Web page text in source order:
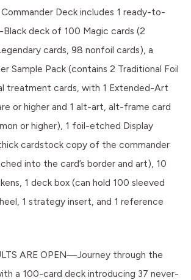
Commander Deck includes 1 ready-to-
deck of 100 Magic cards (2
cards, 98 nonfoil cards), a
Sample Pack (contains 2 Traditional Foil
treatment cards, with 1 Extended-Art
or higher and 1 alt-art, alt-frame card
or higher), 1 foil-etched Display
cardstock copy of the commander
into the card’s border and art), 10
1 deck box (can hold 100 sleeved
1 strategy insert, and 1 reference
ARE OPEN—Journey through the
a 100-card deck introducing 37 never-